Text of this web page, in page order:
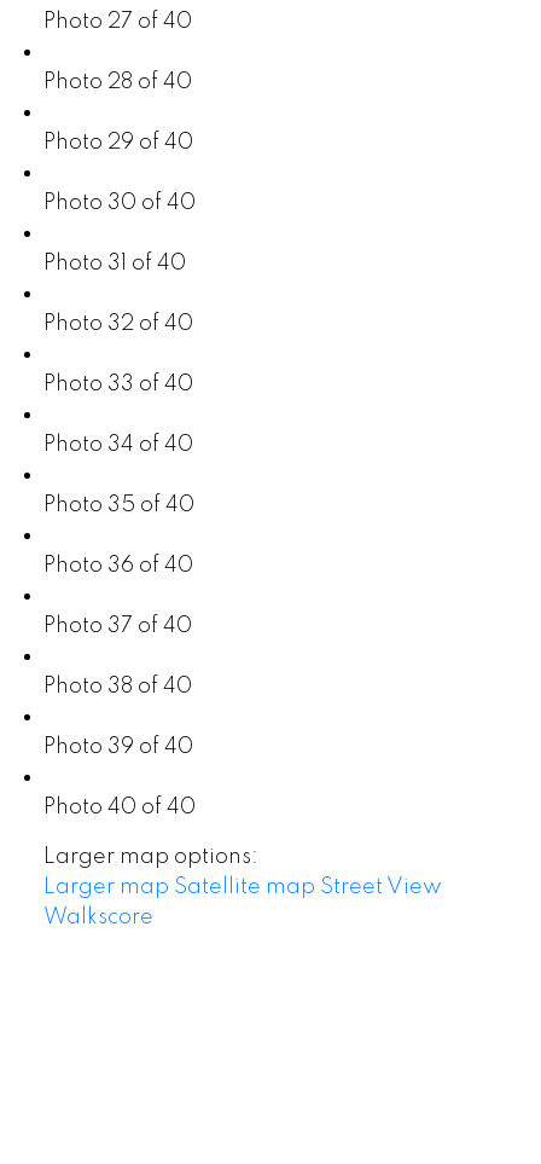
Photo 27 of 40
Photo 28 of 40
Photo 29 of 40
Photo 30 of 40
Photo 31 of 40
Photo 32 of 40
Photo 33 of 40
Photo 34 of 40
Photo 35 of 40
Photo 36 of 40
Photo 37 of 40
Photo 38 of 40
Photo 39 of 40
Photo 40 of 40
Larger map options:
Larger map Satellite map Street View
Walkscore